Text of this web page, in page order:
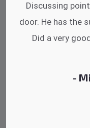
Discussing
door. He has the
Did a very
-